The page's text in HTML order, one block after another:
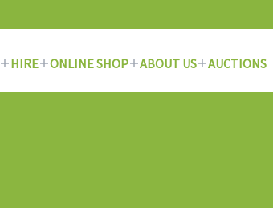
HIRE ONLINE SHOP ABOUT US AUCTIONS